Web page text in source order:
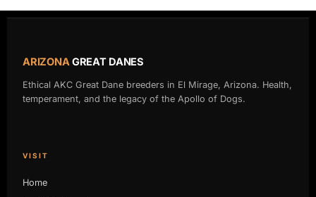
ARIZONAGREAT DANES
Ethical AKC Great Dane breeders in El Mirage, Arizona. Health,
temperament, and the legacy of the Apollo of Dogs.
VISIT
Home